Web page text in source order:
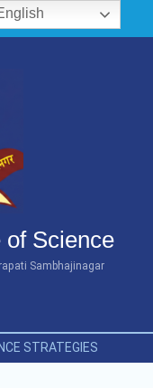
of Science
Sambhajinagar
STRATEGIES